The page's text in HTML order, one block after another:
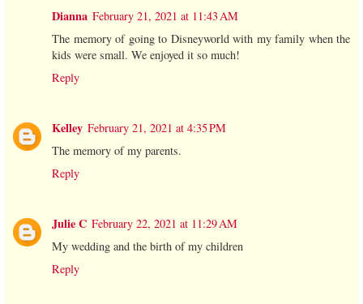
Dianna February 21, 2021 at 11:43 AM
The memory of going to Disneyworld with my family when the
kids were small. We enjoyed it so much!
Reply
Kelley February 21, 2021 at 4:35 PM
The memory of my parents.
Reply
Julie C February 22, 2021 at 11:29 AM
My wedding and the birth of my children
Reply